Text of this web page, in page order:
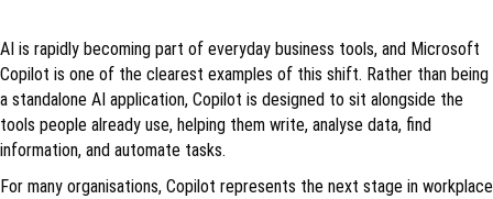
AI is rapidly becoming part of everyday business tools, and Microsoft
Copilot is one of the clearest examples of this shift. Rather than being
a standalone AI application, Copilot is designed to sit alongside the
tools people already use, helping them write, analyse data, find
information, and automate tasks.
For many organisations, Copilot represents the next stage in workplace